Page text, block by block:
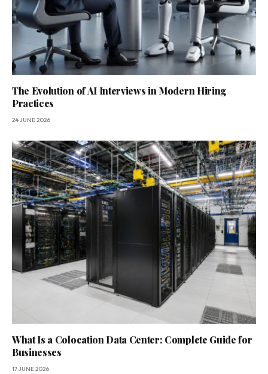
The Evolution of AI Interviews in Modern Hiring
Practices
24 JUNE 2026
What Is a Colocation Data Center: Complete Guide for
Businesses
17 JUNE 2026